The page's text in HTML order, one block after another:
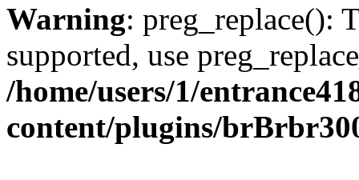
Warning: preg_replace():
supported, use
/home/users/1/
content/plugins/